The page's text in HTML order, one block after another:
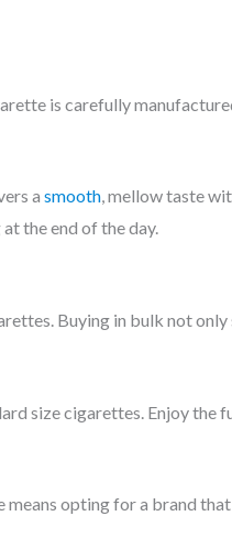
is carefully
a smooth, mellow taste
the end of the day.
Buying in bulk not only
size cigarettes. Enjoy the
opting for a brand